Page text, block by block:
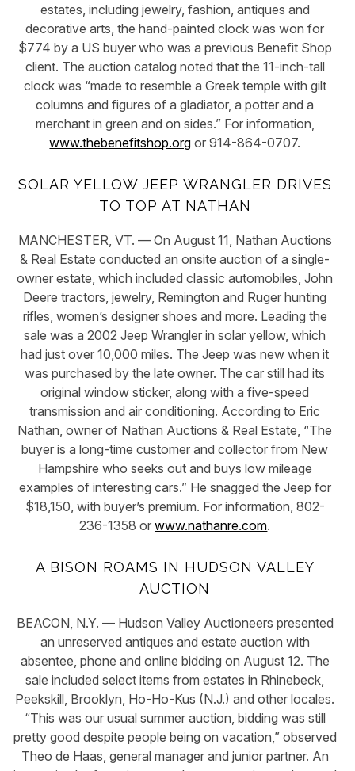
estates, including jewelry, fashion, antiques and
decorative arts, the hand-painted clock was won for
$774 by a US buyer who was a previous Benefit Shop
client. The auction catalog noted that the 11-inch-tall
clock was “made to resemble a Greek temple with gilt
columns and figures of a gladiator, a potter and a
merchant in green and on sides.” For information,
www.thebenefitshop.org or 914-864-0707.
SOLAR YELLOW JEEP WRANGLER DRIVES
TO TOP AT NATHAN
MANCHESTER, VT. — On August 11, Nathan Auctions
& Real Estate conducted an onsite auction of a single-
owner estate, which included classic automobiles, John
Deere tractors, jewelry, Remington and Ruger hunting
rifles, women’s designer shoes and more. Leading the
sale was a 2002 Jeep Wrangler in solar yellow, which
had just over 10,000 miles. The Jeep was new when it
was purchased by the late owner. The car still had its
original window sticker, along with a five-speed
transmission and air conditioning. According to Eric
Nathan, owner of Nathan Auctions & Real Estate, “The
buyer is a long-time customer and collector from New
Hampshire who seeks out and buys low mileage
examples of interesting cars.” He snagged the Jeep for
$18,150, with buyer’s premium. For information, 802-
236-1358 orwww.nathanre.com.
A BISON ROAMS IN HUDSON VALLEY
AUCTION
BEACON, N.Y. — Hudson Valley Auctioneers presented
an unreserved antiques and estate auction with
absentee, phone and online bidding on August 12. The
sale included select items from estates in Rhinebeck,
Peekskill, Brooklyn, Ho-Ho-Kus (N.J.) and other locales.
“This was our usual summer auction, bidding was still
pretty good despite people being on vacation,” observed
Theo de Haas, general manager and junior partner. An